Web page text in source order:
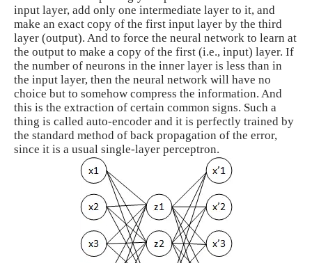
input layer, add only one intermediate layer to it, and
make an exact copy of the first input layer by the third
layer (output). And to force the neural network to learn at
the output to make a copy of the first (i.e., input) layer. If
the number of neurons in the inner layer is less than in
the input layer, then the neural network will have no
choice but to somehow compress the information. And
this is the extraction of certain common signs. Such a
thing is called auto-encoder and it is perfectly trained by
the standard method of back propagation of the error,
since it is a usual single-layer perceptron.